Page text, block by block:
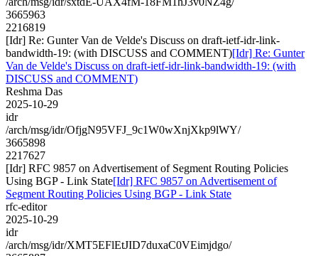
3665963
2216819
[Idr] Re: Gunter Van de Velde's Discuss on draft-ietf-idr-link-
bandwidth-19: (with DISCUSS and COMMENT)[Idr] Re: Gunter
Van de Velde's Discuss on draft-ietf-idr-link-bandwidth-19: (with
DISCUSS and COMMENT)
Reshma Das
2025-10-29
idr
/arch/msg/idr/OfjgN95VFJ_9c1W0wXnjXkp9lWY/
3665898
2217627
[Idr] RFC 9857 on Advertisement of Segment Routing Policies
Using BGP - Link State[Idr] RFC 9857 on Advertisement of
Segment Routing Policies Using BGP - Link State
rfc-editor
2025-10-29
idr
/arch/msg/idr/XMT5EFlEtJID7duxaC0VEimjdgo/